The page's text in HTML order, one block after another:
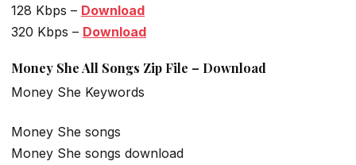
128 Kbps – Download
320 Kbps – Download
Money She All Songs Zip File – Download
Money She Keywords
Money She songs
Money She songs download